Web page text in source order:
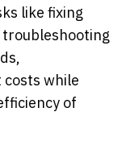
like fixing
troubleshooting
costs while
of